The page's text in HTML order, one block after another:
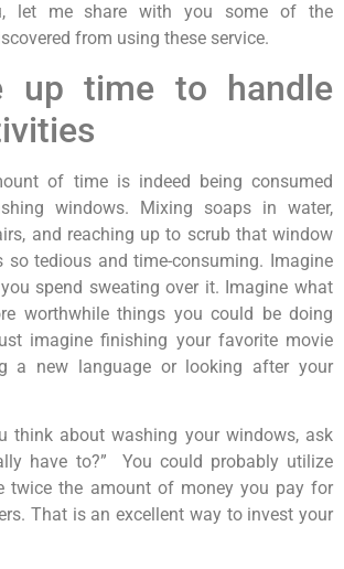
let me share with you some of the
from using these service.
up time to handle
of time is indeed being consumed
windows. Mixing soaps in water,
and reaching up to scrub that window
tedious and time-consuming. Imagine
spend sweating over it. Imagine what
worthwhile things you could be doing
imagine finishing your favorite movie
a new language or looking after your
think about washing your windows, ask
have to?” You could probably utilize
twice the amount of money you pay for
That is an excellent way to invest your